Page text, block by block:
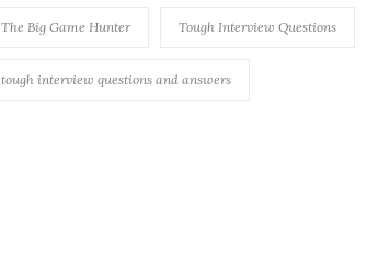
The Big Game Hunter Tough Interview Questions
tough interview questions and answers